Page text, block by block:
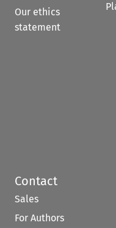
Our ethics
statement
Contact
Sales
For Authors